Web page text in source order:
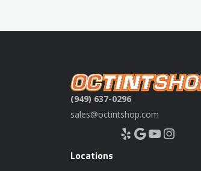
(949) 637-0296
sales@octintshop.com
Yelp Google YouTube Instagram
Locations